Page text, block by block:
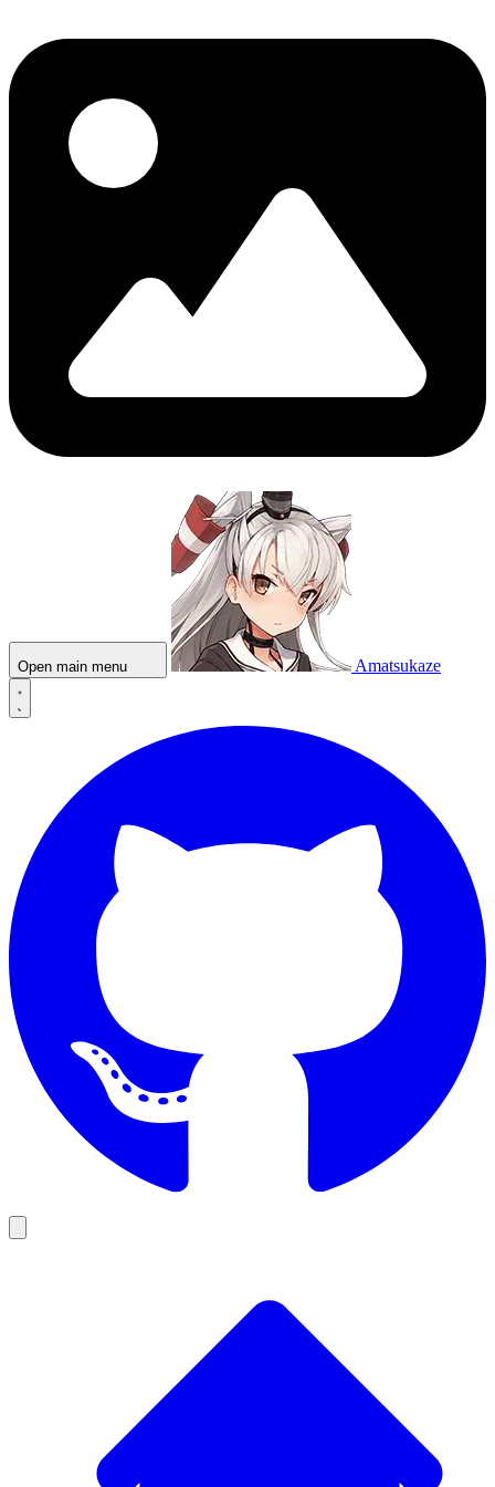
Open main menu Amatsukaze